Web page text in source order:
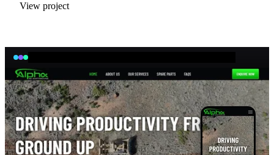
View project